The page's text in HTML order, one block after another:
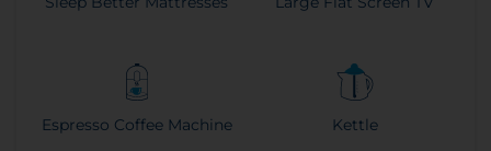
Espresso Coffee Machine Kettle